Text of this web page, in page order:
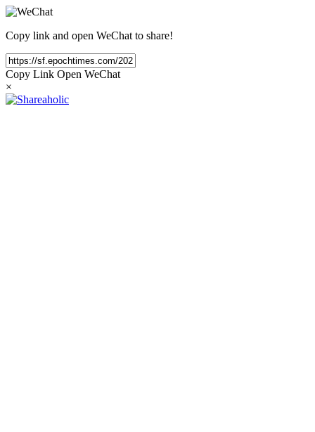
Copy link and open WeChat to share!
Copy Link Open WeChat
×